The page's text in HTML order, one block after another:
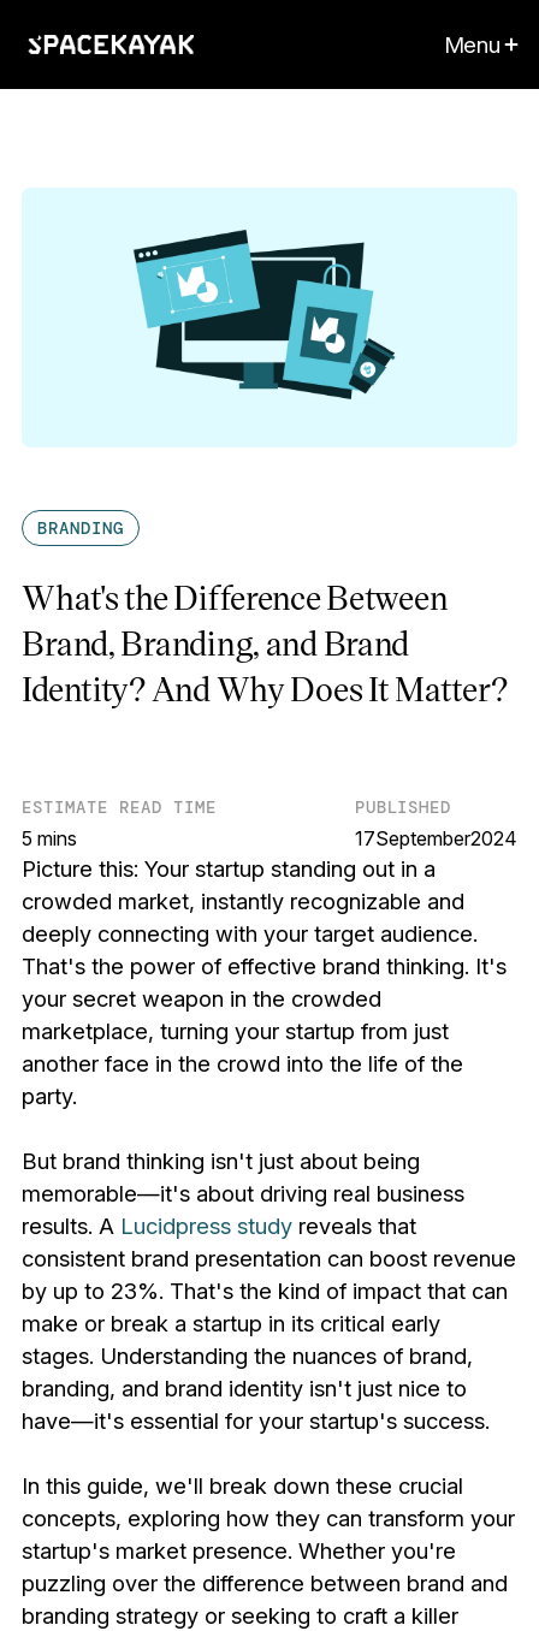
Menu
BRANDING
What's the Difference Between
Brand, Branding, and Brand
Identity? And Why Does It Matter?
ESTIMATE READ TIME
5 mins
PUBLISHED
17September2024
Picture this: Your startup standing out in a
crowded market, instantly recognizable and
deeply connecting with your target audience.
That's the power of effective brand thinking. It's
your secret weapon in the crowded
marketplace, turning your startup from just
another face in the crowd into the life of the
party.
But brand thinking isn't just about being
memorable—it's about driving real business
results. A Lucidpress study reveals that
consistent brand presentation can boost revenue
by up to 23%. That's the kind of impact that can
make or break a startup in its critical early
stages. Understanding the nuances of brand,
branding, and brand identity isn't just nice to
have—it's essential for your startup's success.
In this guide, we'll break down these crucial
concepts, exploring how they can transform your
startup's market presence. Whether you're
puzzling over the difference between brand and
branding strategy or seeking to craft a killer